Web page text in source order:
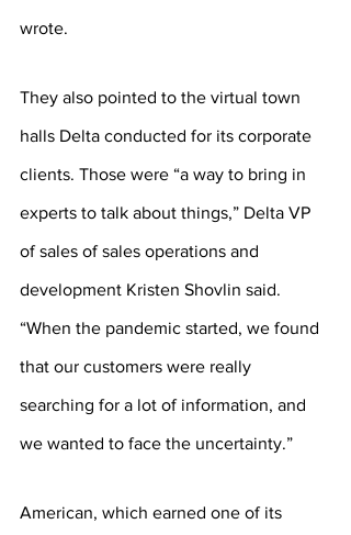
wrote.
They also pointed to the virtual town
halls Delta conducted for its corporate
clients. Those were “a way to bring in
experts to talk about things,” Delta VP
of sales of sales operations and
development Kristen Shovlin said.
“When the pandemic started, we found
that our customers were really
searching for a lot of information, and
we wanted to face the uncertainty.”
American, which earned one of its